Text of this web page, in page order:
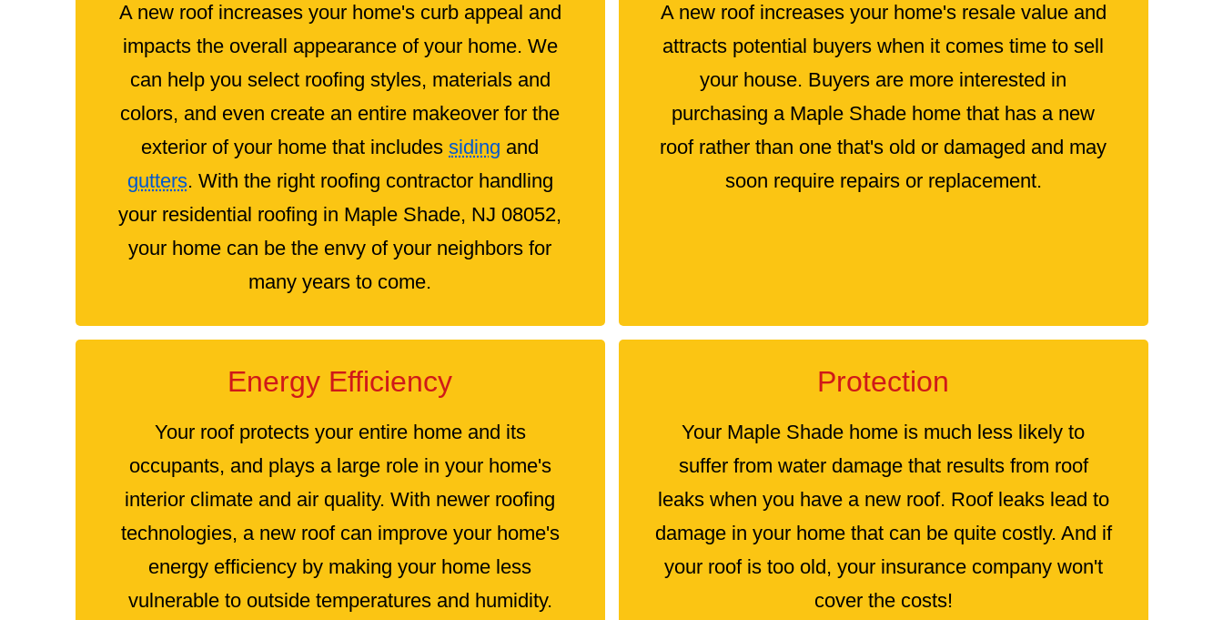
A new roof increases your home's curb appeal and
impacts the overall appearance of your home. We
can help you select roofing styles, materials and
colors, and even create an entire makeover for the
exterior of your home that includes siding and
gutters. With the right roofing contractor handling
your residential roofing in Maple Shade, NJ 08052,
your home can be the envy of your neighbors for
many years to come.
A new roof increases your home's resale value and
attracts potential buyers when it comes time to sell
your house. Buyers are more interested in
purchasing a Maple Shade home that has a new
roof rather than one that's old or damaged and may
soon require repairs or replacement.
Energy Efficiency
Your roof protects your entire home and its
occupants, and plays a large role in your home's
interior climate and air quality. With newer roofing
technologies, a new roof can improve your home's
energy efficiency by making your home less
vulnerable to outside temperatures and humidity.
Protection
Your Maple Shade home is much less likely to
suffer from water damage that results from roof
leaks when you have a new roof. Roof leaks lead to
damage in your home that can be quite costly. And if
your roof is too old, your insurance company won't
cover the costs!